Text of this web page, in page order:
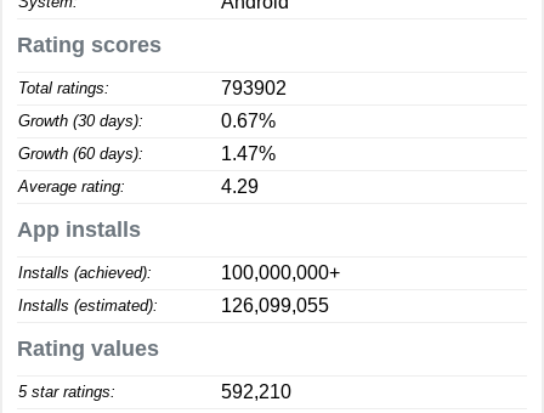
Rating scores
Total ratings: 793902
Growth (30 days): 0.67%
Growth (60 days): 1.47%
Average rating: 4.29
App installs
Installs (achieved): 100,000,000+
Installs (estimated): 126,099,055
Rating values
5 star ratings: 592,210